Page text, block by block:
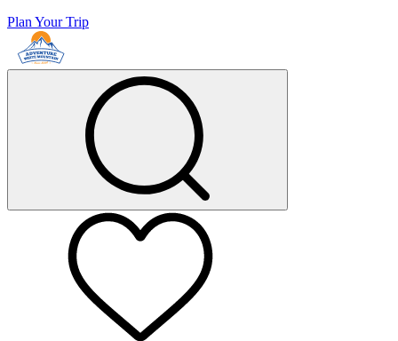
Plan Your Trip